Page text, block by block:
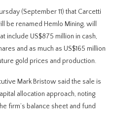
(September 11) that Carcetti
be renamed Hemlo Mining, will
include US$875 million in cash,
and as much as US$165 million
gold prices and production.
Mark Bristow said the sale is
allocation approach, noting
firm’s balance sheet and fund